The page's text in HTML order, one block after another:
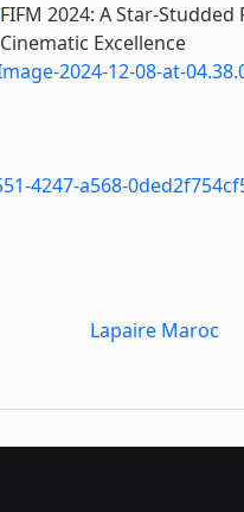
FIFM 2024: A Star-
Cinematic Excellence